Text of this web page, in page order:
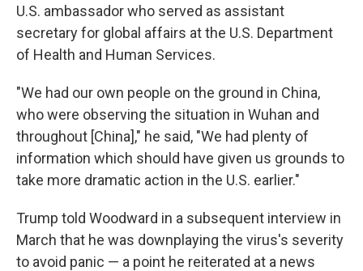
U.S. ambassador who served as assistant
secretary for global affairs at the U.S. Department
of Health and Human Services.
"We had our own people on the ground in China,
who were observing the situation in Wuhan and
throughout [China]," he said, "We had plenty of
information which should have given us grounds to
take more dramatic action in the U.S. earlier."
Trump told Woodward in a subsequent interview in
March that he was downplaying the virus's severity
to avoid panic — a point he reiterated at a news